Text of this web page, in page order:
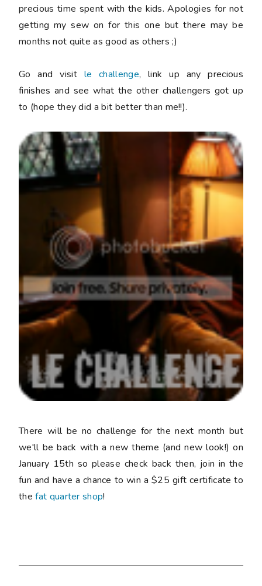
precious time spent with the kids. Apologies for not
getting my sew on for this one but there may be
months not quite as good as others ;)
Go and visit le challenge, link up any precious
finishes and see what the other challengers got up
to (hope they did a bit better than me!!).
There will be no challenge for the next month but
we'll be back with a new theme (and new look!) on
January 15th so please check back then, join in the
fun and have a chance to win a $25 gift certificate to
thefat quarter shop!